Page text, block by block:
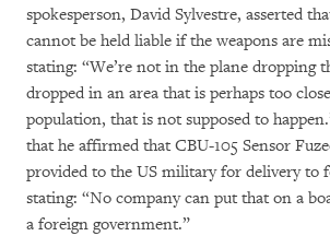
spokesperson, David Sylvestre, asserted
cannot be held liable if the weapons are
stating: “We’re not in the plane dropping
dropped in an area that is perhaps too
population, that is not supposed to
that he affirmed that CBU-105 Sensor
provided to the US military for delivery to
stating: “No company can put that on a
a foreign government.”